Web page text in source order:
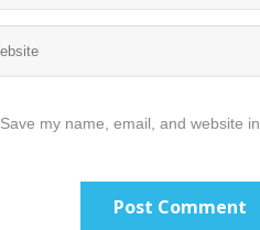
Save my name, email, and website in